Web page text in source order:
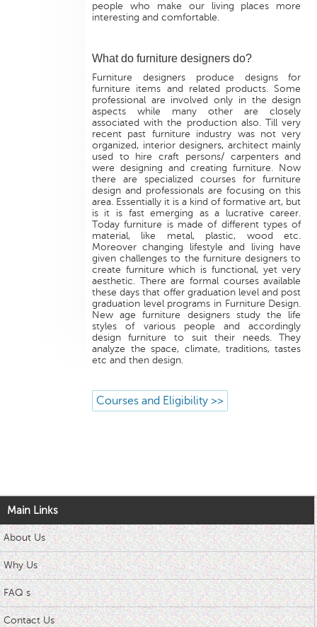
people who make our living places more
interesting and comfortable.
What do furniture designers do?
Furniture designers produce designs for
furniture items and related products. Some
professional are involved only in the design
aspects while many other are closely
associated with the production also. Till very
recent past furniture industry was not very
organized, interior designers, architect mainly
used to hire craft persons/ carpenters and
were designing and creating furniture. Now
there are specialized courses for furniture
design and professionals are focusing on this
area. Essentially it is a kind of formative art, but
is it is fast emerging as a lucrative career.
Today furniture is made of different types of
material, like metal, plastic, wood etc.
Moreover changing lifestyle and living have
given challenges to the furniture designers to
create furniture which is functional, yet very
aesthetic. There are formal courses available
these days that offer graduation level and post
graduation level programs in Furniture Design.
New age furniture designers study the life
styles of various people and accordingly
design furniture to suit their needs. They
analyze the space, climate, traditions, tastes
etc and then design.
Courses and Eligibility >>
Main Links
About Us
Why Us
FAQ s
Contact Us